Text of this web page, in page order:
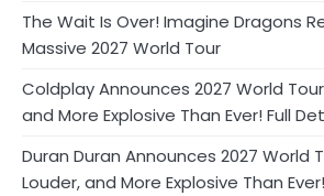
The Wait Is Over! Imagine Dragons
Massive 2027 World Tour
Coldplay Announces 2027 World
and More Explosive Than Ever! Full
Duran Duran Announces 2027 World
Louder, and More Explosive Than